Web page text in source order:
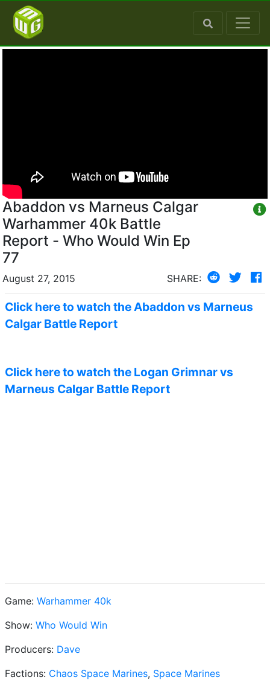
Abaddon vs Marneus Calgar
Warhammer 40k Battle
Report - Who Would Win Ep
77
August 27, 2015 SHARE:
Click here to watch the Abaddon vs Marneus
Calgar Battle Report
Click here to watch the Logan Grimnar vs
Marneus Calgar Battle Report
Game: Warhammer 40k
Show: Who Would Win
Producers: Dave
Factions: Chaos Space Marines, Space Marines